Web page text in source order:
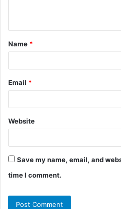
t
*
Name *
Email *
Website
Save my name, email, and
time I comment.